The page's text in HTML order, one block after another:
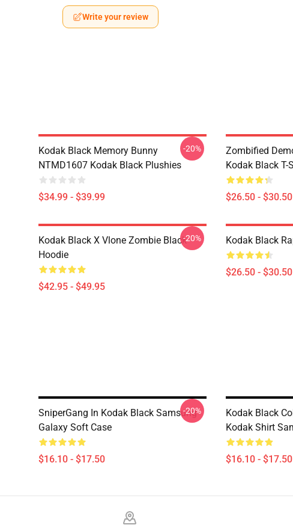
Write your review
Kodak Black Memory Bunny
NTMD1607 Kodak Black Plushies
$34.99 - $39.99
-20%
Zombified
Kodak Black T-
$26.50 - $30.50
Kodak Black X Vlone Zombie Black
Hoodie
$42.95 - $49.95
-20% Kodak Black
$26.50 - $30.50
SniperGang In Kodak Black Samsung
Galaxy Soft Case
$16.10 - $17.50
-20%
Kodak Black
Kodak Shirt
$16.10 - $17.50